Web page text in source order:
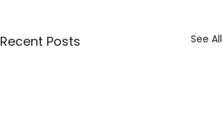
Recent Posts See All